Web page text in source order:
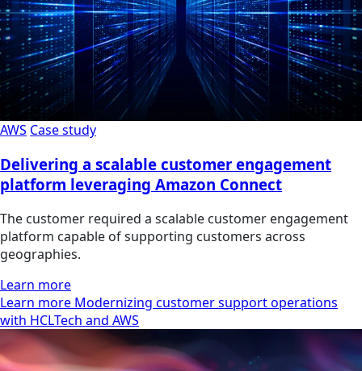
AWS Case study
Delivering a scalable customer engagement
platform leveraging Amazon Connect
The customer required a scalable customer engagement
platform capable of supporting customers across
geographies.
Learn more
Learn more Modernizing customer support operations
with HCLTech and AWS